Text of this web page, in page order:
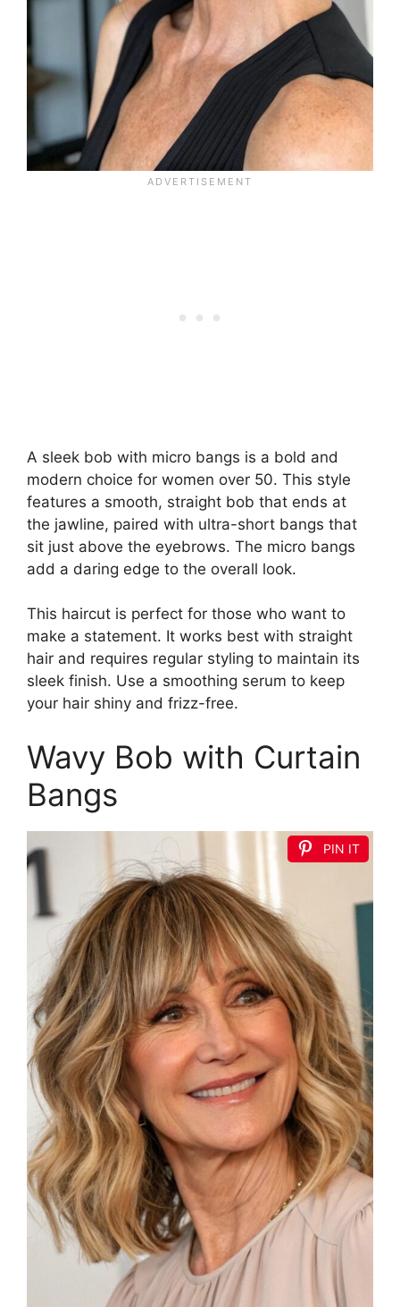
A sleek bob with micro bangs is a bold and
modern choice for women over 50. This style
features a smooth, straight bob that ends at
the jawline, paired with ultra-short bangs that
sit just above the eyebrows. The micro bangs
add a daring edge to the overall look.
This haircut is perfect for those who want to
make a statement. It works best with straight
hair and requires regular styling to maintain its
sleek finish. Use a smoothing serum to keep
your hair shiny and frizz-free.
Wavy Bob with Curtain
Bangs
PIN IT